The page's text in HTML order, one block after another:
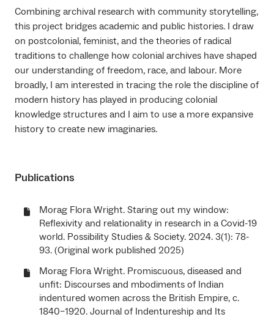
Combining archival research with community storytelling,
this project bridges academic and public histories. I draw
on postcolonial, feminist, and the theories of radical
traditions to challenge how colonial archives have shaped
our understanding of freedom, race, and labour. More
broadly, I am interested in tracing the role the discipline of
modern history has played in producing colonial
knowledge structures and I aim to use a more expansive
history to create new imaginaries.
Publications
Morag Flora Wright. Staring out my window:
Reflexivity and relationality in research in a Covid-19
world. Possibility Studies & Society. 2024. 3(1): 78-
93. (Original work published 2025)
Morag Flora Wright. Promiscuous, diseased and
unfit: Discourses and mbodiments of Indian
indentured women across the British Empire, c.
1840–1920. Journal of Indentureship and Its